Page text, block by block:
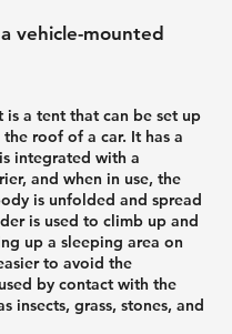
vehicle-mounted
a tent that can be set up
roof of a car. It has a
integrated with a
and when in use, the
is unfolded and spread
is used to climb up and
up a sleeping area on
to avoid the
by contact with the
insects, grass, stones, and